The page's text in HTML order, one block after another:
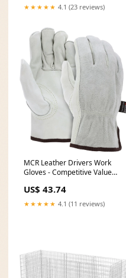
★★★★★ 4.1 (23 reviews)
MCR Leather Drivers Work
Gloves - Competitive Value
Palm - Split Leather Back -
Keystone Thumb - Box of 12
Size:X Large - Part# 32056XL
US$ 43.74
★★★★★ 4.1 (11 reviews)